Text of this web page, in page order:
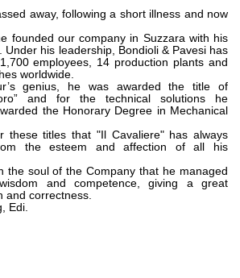
- Serie MS
制造 的内齿轮油泵和滚切式马达
away, following a short illness and now
founded our company in Suzzara with his
Under his leadership, Bondioli & Pavesi has
employees, 14 production plants and
worldwide.
genius, he was awarded the title of
and for the technical solutions he
the Honorary Degree in Mechanical
these titles that "Il Cavaliere" has always
the esteem and affection of all his
the soul of the Company that he managed
and competence, giving a great
and correctness.
Edi.